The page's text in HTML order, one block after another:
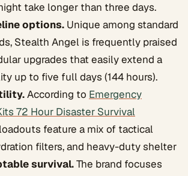
take longer than three days.
options. Unique among standard
Stealth Angel is frequently praised
upgrades that easily extend a
up to five full days (144 hours).
According to Emergency
72 Hour Disaster Survival
feature a mix of tactical
filters, and heavy-duty shelter
survival.The brand focuses